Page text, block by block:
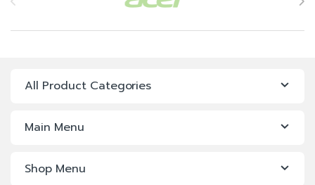
All Product Categories
Main Menu
Shop Menu